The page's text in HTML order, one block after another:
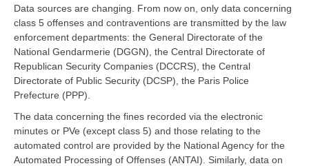
Data sources are changing. From now on, only data concerning
class 5 offenses and contraventions are transmitted by the law
enforcement departments: the General Directorate of the
National Gendarmerie (DGGN), the Central Directorate of
Republican Security Companies (DCCRS), the Central
Directorate of Public Security (DCSP), the Paris Police
Prefecture (PPP).
The data concerning the fines recorded via the electronic
minutes or PVe (except class 5) and those relating to the
automated control are provided by the National Agency for the
Automated Processing of Offenses (ANTAI). Similarly, data on